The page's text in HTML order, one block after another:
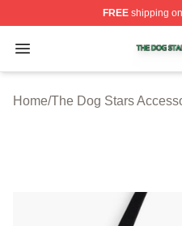
FREEshipping
Open menu
The Dog Stars Shop
Home/The Dog Stars